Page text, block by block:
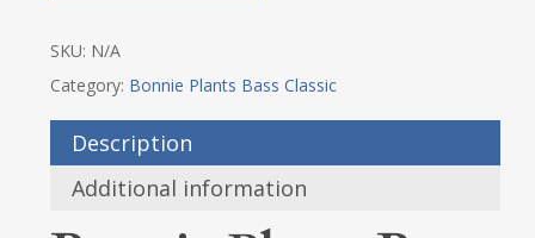
SKU: N/A
Category: Bonnie Plants Bass Classic
Description
Additional information